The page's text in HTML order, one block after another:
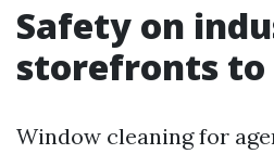
Safety on
storefronts to
Window cleaning for